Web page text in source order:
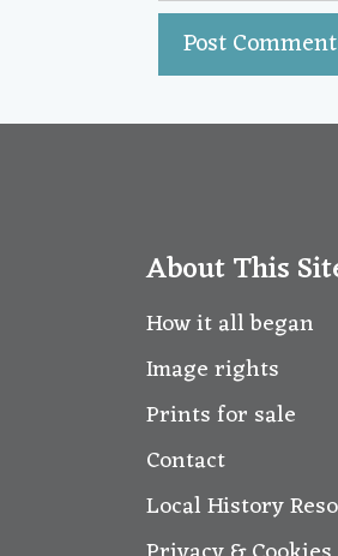
About This
How it all began
Image rights
Prints for sale
Contact
Local History